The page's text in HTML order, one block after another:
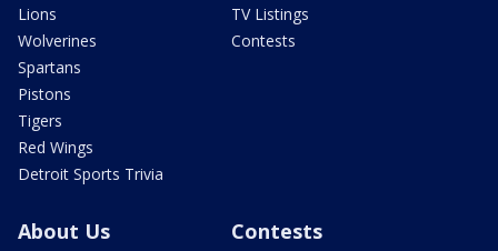
Lions
Wolverines
Spartans
Pistons
Tigers
Red Wings
Detroit Sports Trivia
TV Listings
Contests
About Us Contests